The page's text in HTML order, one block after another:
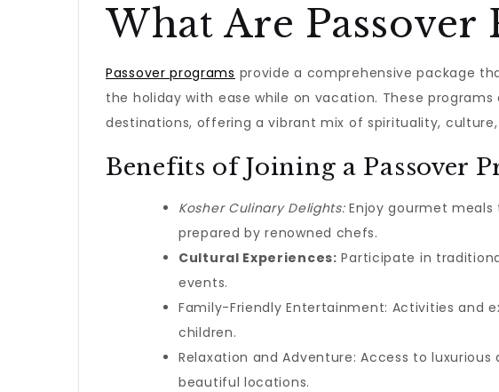
What Are Passover
Passover programs provide a comprehensive package
the holiday with ease while on vacation. These
destinations, offering a vibrant mix of spirituality,
Benefits of Joining a Passover
Kosher Culinary Delights:Enjoy gourmet meals
prepared by renowned chefs.
Cultural Experiences: Participate in
events.
Family-Friendly Entertainment: Activities and
children.
Relaxation and Adventure: Access to
beautiful locations.